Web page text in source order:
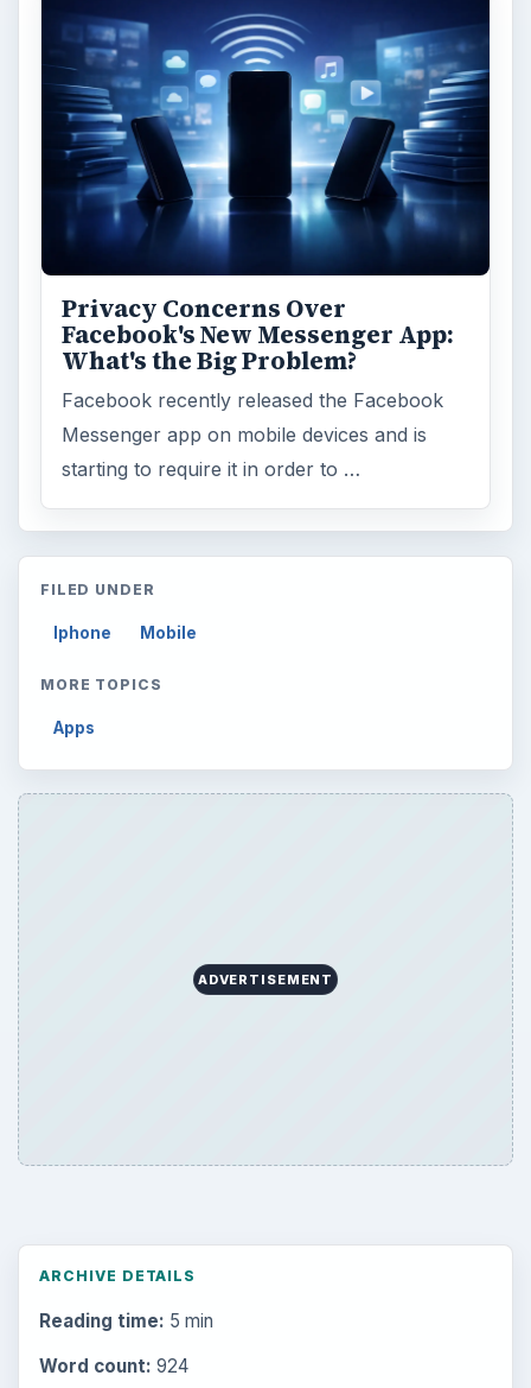
Privacy Concerns Over
Facebook's New Messenger App:
What's the Big Problem?
Facebook recently released the Facebook
Messenger app on mobile devices and is
starting to require it in order to …
FILED UNDER
Iphone Mobile
MORE TOPICS
Apps
ADVERTISEMENT
ARCHIVE DETAILS
Reading time: 5 min
Word count: 924